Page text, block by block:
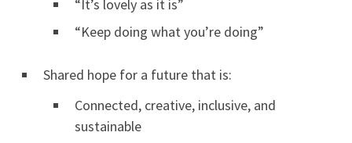
“It’s lovely as it is”
“Keep doing what you’re doing”
Shared hope for a future that is:
Connected, creative, inclusive, and
sustainable